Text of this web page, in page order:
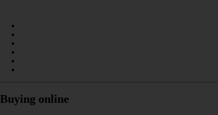
Buying online